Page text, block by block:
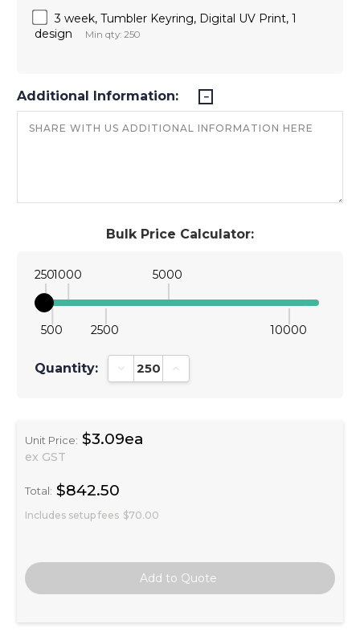
Bulk Price Calculator:
250
500
1000
2500
5000
10000
Quantity: Decrease Quantity:Increase Quantity:
Unit Price: $3.09ea
ex GST
Total: $842.50
Includes setup fees $70.00
3 week, Tumbler Keyring, Digital UV Print, 1
design
Min qty: 250
Additional Information: